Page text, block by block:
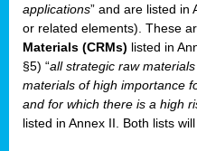
applications” and are listed in
or related elements). These
Materials (CRMs) listed in
§5) “all strategic raw
materials of high importance
and for which there is a high
listed in Annex II. Both lists